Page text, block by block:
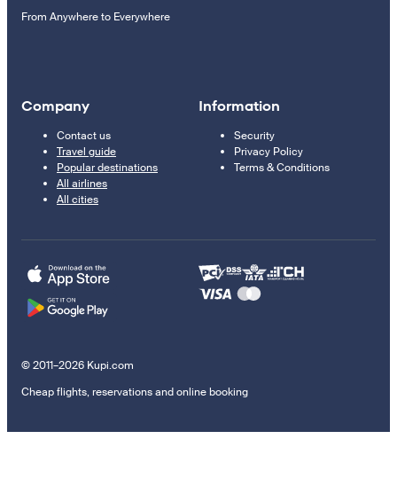
From Anywhere to Everywhere
Company
Contact us
Travel guide
Popular destinations
All airlines
All cities
Information
Security
Privacy Policy
Terms & Conditions
© 2011–2026 Kupi.com
Cheap flights, reservations and online booking